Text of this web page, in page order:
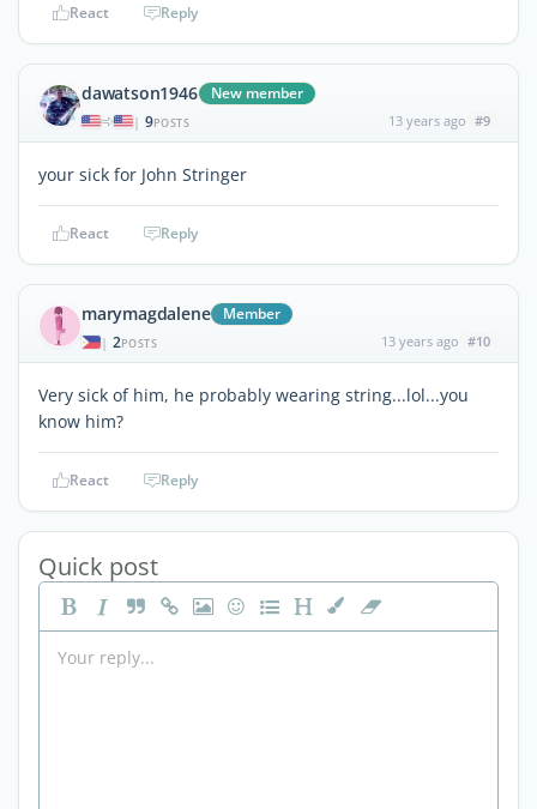
React Reply
dawatson1946 New member
| 9POSTS 13 years ago #9
your sick for John Stringer
React Reply
marymagdalene Member
| 2POSTS 13 years ago #10
Very sick of him, he probably wearing string...lol...you
know him?
React Reply
Quick post